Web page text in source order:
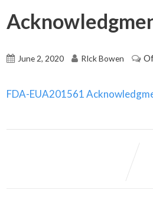
June 2, 2020 RIck Bowen
FDA-EUA201561